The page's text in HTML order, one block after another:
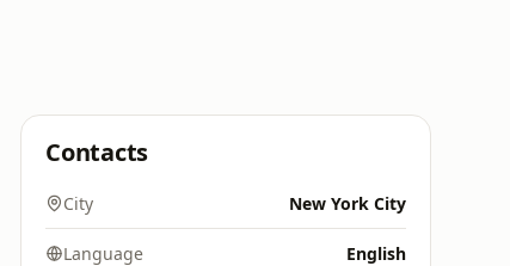
Contacts
City New York City
Language English